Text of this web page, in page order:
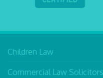
Children Law
Commercial Law Solicitors